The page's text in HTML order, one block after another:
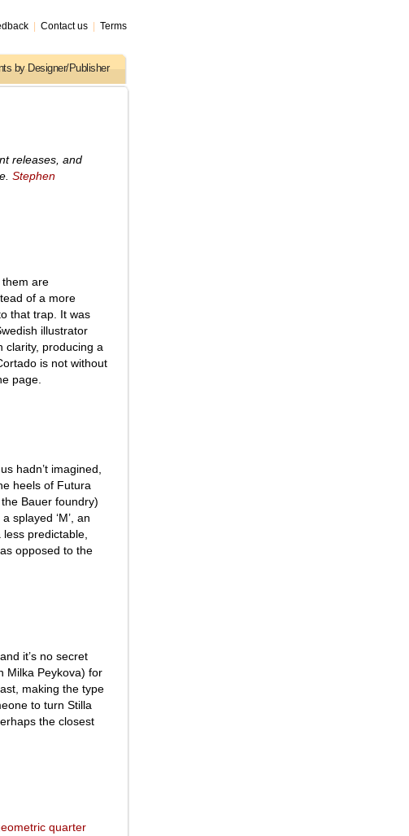
Contact us Terms
by Designer/Publisher
releases, and
Stephen
are
of a more
that trap. It was
illustrator
clarity, producing a
is not without
page.
hadn’t imagined,
heels of Futura
Bauer foundry)
splayed ‘M’, an
predictable,
opposed to the
, and it’s no secret
Milka Peykova) for
making the type
to turn Stilla
the closest
quarter